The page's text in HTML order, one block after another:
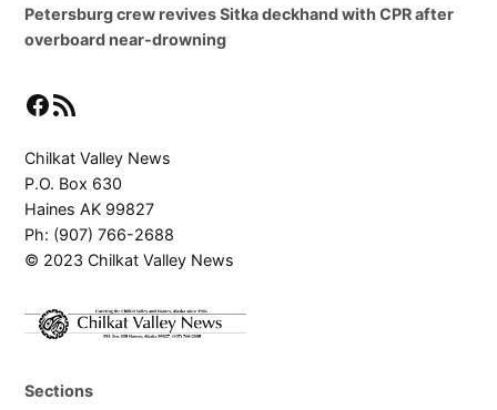
Petersburg crew revives Sitka deckhand with CPR after
overboard near-drowning
Facebook
RSS Feed
Chilkat Valley News
P.O. Box 630
Haines AK 99827
Ph: (907) 766-2688
© 2023 Chilkat Valley News
Sections